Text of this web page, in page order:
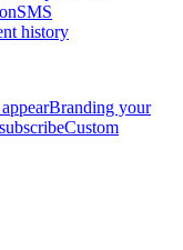
SMS
history
Branding your
Custom